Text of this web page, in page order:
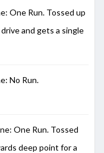
One Run. Tossed up
and gets a single
No Run.
One Run. Tossed
deep point for a